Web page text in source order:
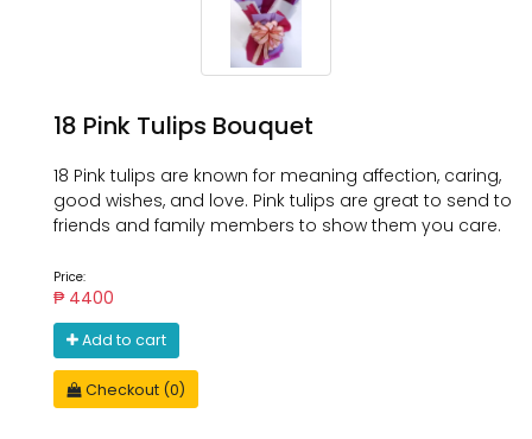
18 Pink Tulips Bouquet
18 Pink tulips are known for meaning affection, caring,
good wishes, and love. Pink tulips are great to send to
friends and family members to show them you care.
Price:
₱ 4400
Add to cart
Checkout (0)